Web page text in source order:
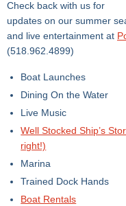
Check back with us for
updates on our summer
and live entertainment at
(518.962.4899)
Boat Launches
Dining On the Water
Live Music
Well Stocked Ship’s
right!)
Marina
Trained Dock Hands
Boat Rentals